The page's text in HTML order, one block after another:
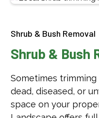
Shrub & Bush Removal
Shrub & Bush
Sometimes
dead, diseased, or
space on your